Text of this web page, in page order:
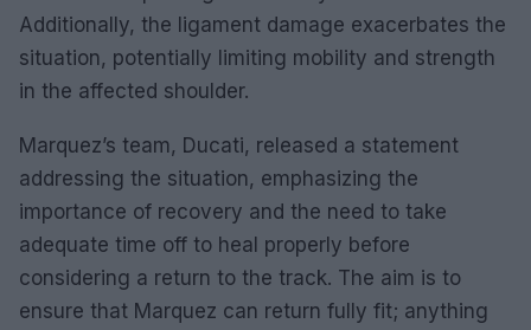
Additionally, the ligament damage exacerbates the
situation, potentially limiting mobility and strength
in the affected shoulder.
Marquez’s team, Ducati, released a statement
addressing the situation, emphasizing the
importance of recovery and the need to take
adequate time off to heal properly before
considering a return to the track. The aim is to
ensure that Marquez can return fully fit; anything